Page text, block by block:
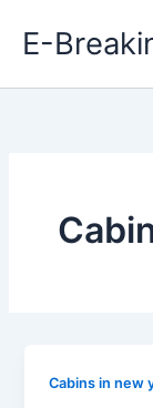
E-
Cabins in new